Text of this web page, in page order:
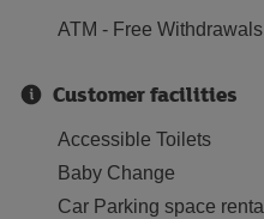
ATM - Free Withdrawals
Customer facilities
Accessible Toilets
Baby Change
Car Parking space rental